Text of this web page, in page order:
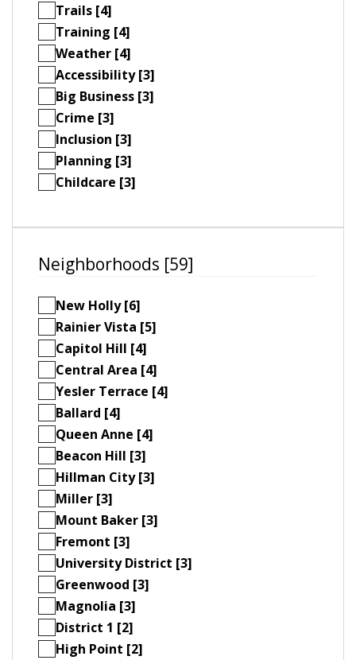
Trails [4]
Training [4]
Weather [4]
Accessibility [3]
Big Business [3]
Crime [3]
Inclusion [3]
Planning [3]
Childcare [3]
Neighborhoods [59]
New Holly [6]
Rainier Vista [5]
Capitol Hill [4]
Central Area [4]
Yesler Terrace [4]
Ballard [4]
Queen Anne [4]
Beacon Hill [3]
Hillman City [3]
Miller [3]
Mount Baker [3]
Fremont [3]
University District [3]
Greenwood [3]
Magnolia [3]
District 1 [2]
High Point [2]